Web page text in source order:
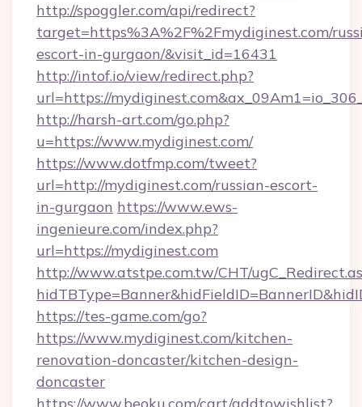
http://spoggler.com/api/redirect?
target=https%3A%2F%2Fmydiginest.com/
escort-in-gurgaon/&visit_id=16431
http://intof.io/view/redirect.php?
url=https://
http://harsh-art.com/go.php?
u=https://www.mydiginest.com/
https://www.dotfmp.com/tweet?
url=http://mydiginest.com/russian-escort-
in-gurgaon https://www.ews-
ingenieure.com/index.php?
url=https://mydiginest.com
http://www.atstpe.com.tw/CHT/
https://tes-game.com/go?
https://www.mydiginest.com/kitchen-
renovation-doncaster/kitchen-design-
doncaster